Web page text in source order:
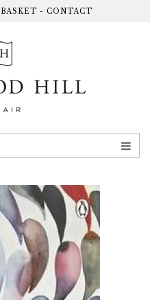
BASKET - CONTACT